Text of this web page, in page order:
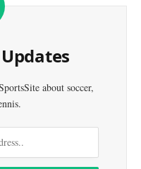
about soccer,